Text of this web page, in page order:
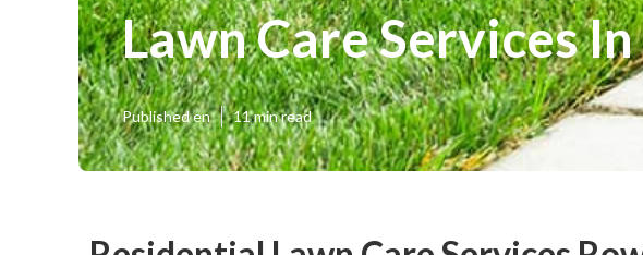
Lawn Care Services
Published en 11 min read